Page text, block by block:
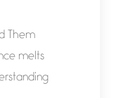
Them
melts